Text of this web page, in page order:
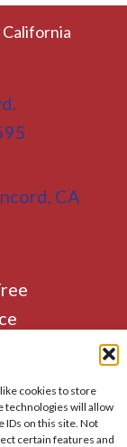
cookies to store
technologies will allow
IDs on this site. Not
certain features and
CA